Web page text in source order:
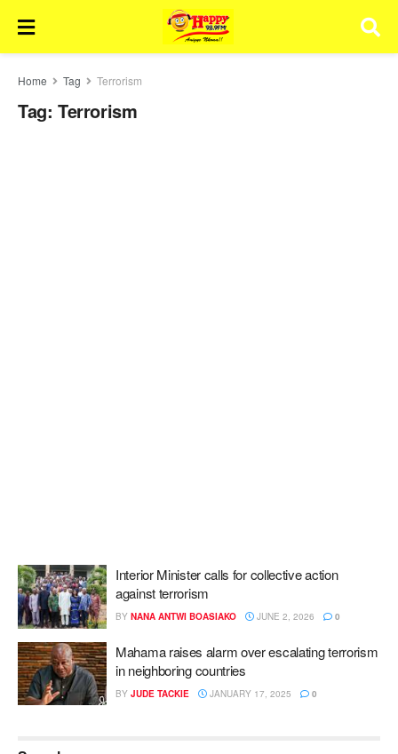
Home Tag Terrorism
Tag: Terrorism
Interior Minister calls for collective action
against terrorism
BY NANA ANTWI BOASIAKO JUNE 2, 2026 0
Mahama raises alarm over escalating terrorism
in neighboring countries
BY JUDE TACKIE JANUARY 17, 2025 0